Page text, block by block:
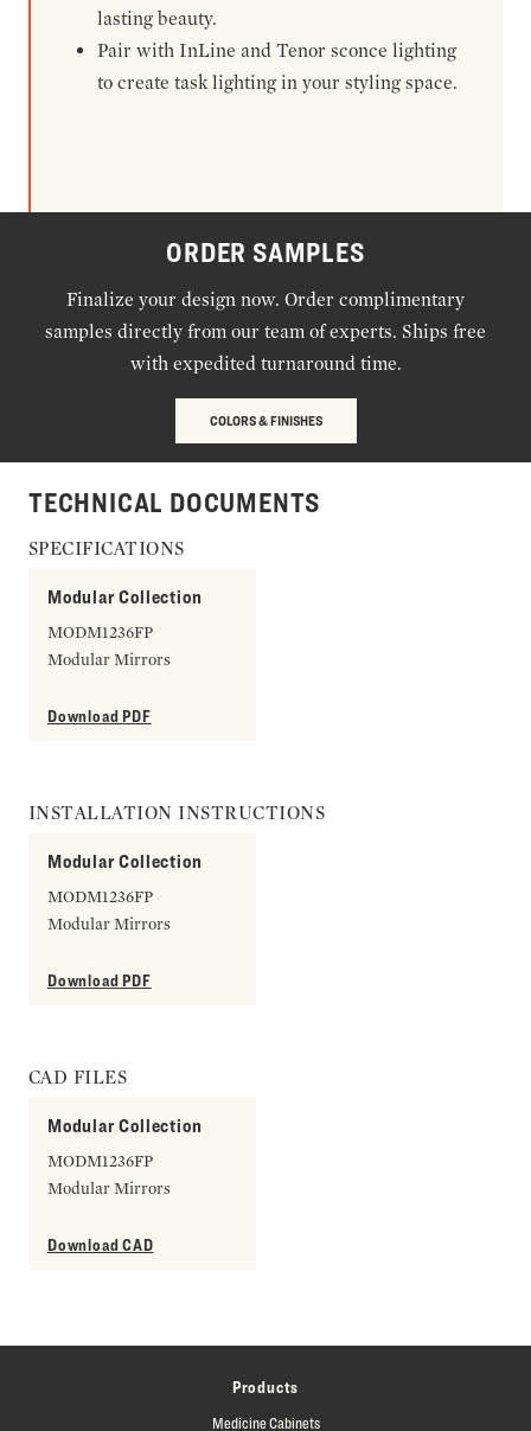
lasting beauty.
Pair with InLine and Tenor sconce lighting
to create task lighting in your styling space.
ORDER SAMPLES
Finalize your design now. Order complimentary
samples directly from our team of experts. Ships free
with expedited turnaround time.
COLORS & FINISHES
TECHNICAL DOCUMENTS
SPECIFICATIONS
Modular Collection
MODM1236FP
Modular Mirrors
Download PDF
INSTALLATION INSTRUCTIONS
Modular Collection
MODM1236FP
Modular Mirrors
Download PDF
CAD FILES
Modular Collection
MODM1236FP
Modular Mirrors
Download CAD
Products
Medicine Cabinets